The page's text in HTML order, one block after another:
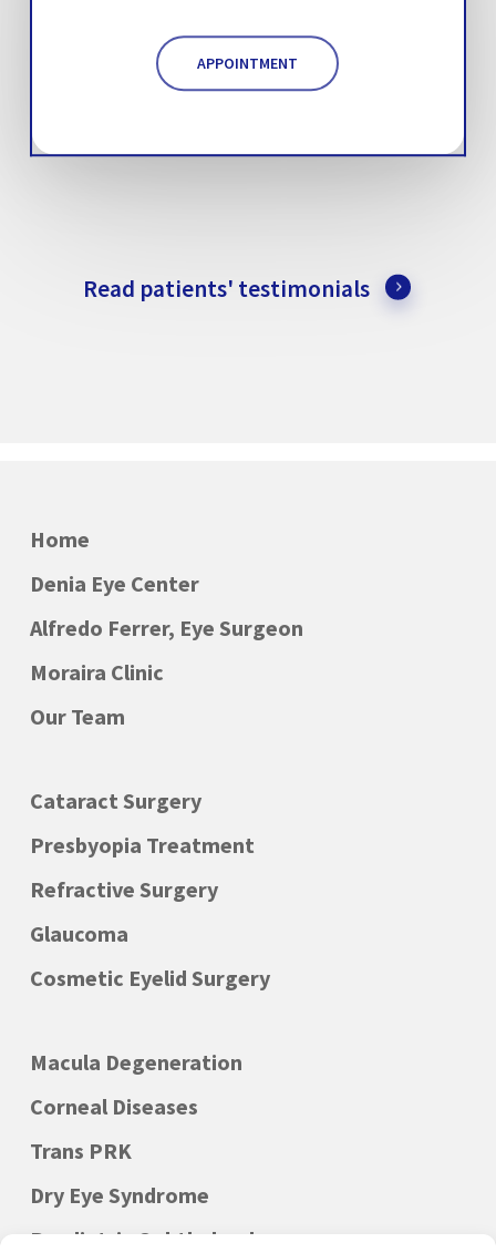
APPOINTMENT
Read patients' testimonials
Home
Denia Eye Center
Alfredo Ferrer, Eye Surgeon
Moraira Clinic
Our Team
Cataract Surgery
Presbyopia Treatment
Refractive Surgery
Glaucoma
Cosmetic Eyelid Surgery
Macula Degeneration
Corneal Diseases
Trans PRK
Dry Eye Syndrome
Paediatric Ophthalmology